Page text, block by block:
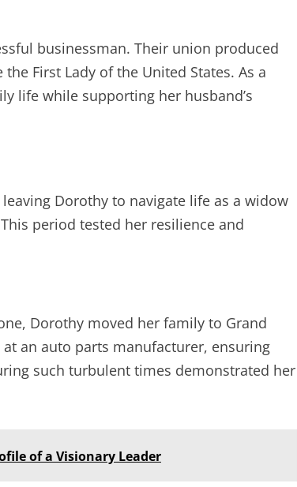
businessman. Their union produced
First Lady of the United States. As a
life while supporting her husband’s
Dorothy to navigate life as a widow
period tested her resilience and
Dorothy moved her family to Grand
an auto parts manufacturer, ensuring
such turbulent times demonstrated her
of a Visionary Leader